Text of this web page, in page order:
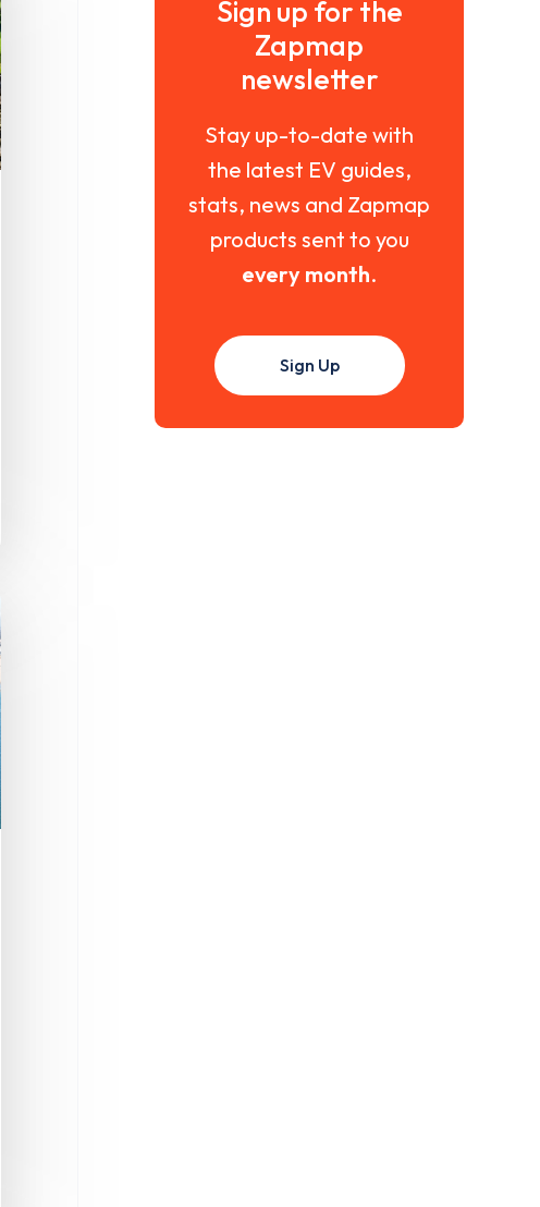
Sign up for the
Zapmap
newsletter
Stay up-to-date with
the latest EV guides,
stats, news and Zapmap
products sent to you
every month.
Sign Up